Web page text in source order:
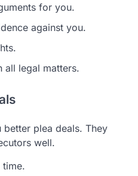
for you.
against you.
all legal matters.
plea deals. They
well.
time.